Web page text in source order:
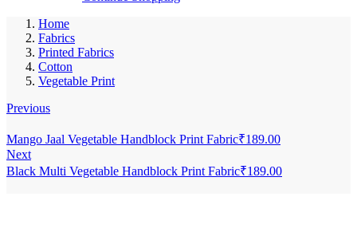
Home
Fabrics
Printed Fabrics
Cotton
Vegetable Print
Previous
Mango Jaal Vegetable Handblock Print Fabric₹189.00
Next
Black Multi Vegetable Handblock Print Fabric₹189.00